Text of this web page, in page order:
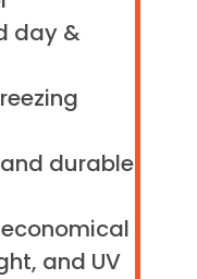
day &
durable
and UV